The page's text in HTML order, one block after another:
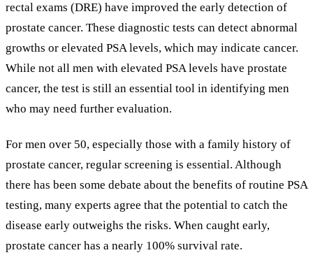
rectal exams (DRE) have improved the early detection of
prostate cancer. These diagnostic tests can detect abnormal
growths or elevated PSA levels, which may indicate cancer.
While not all men with elevated PSA levels have prostate
cancer, the test is still an essential tool in identifying men
who may need further evaluation.
For men over 50, especially those with a family history of
prostate cancer, regular screening is essential. Although
there has been some debate about the benefits of routine PSA
testing, many experts agree that the potential to catch the
disease early outweighs the risks. When caught early,
prostate cancer has a nearly 100% survival rate.